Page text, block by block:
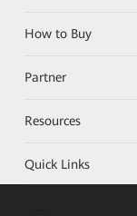
How to Buy
Partner
Resources
Quick Links